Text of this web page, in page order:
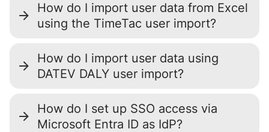
How do I import user data from Excel
using the TimeTac user import?
How do I import user data using
DATEV DALY user import?
How do I set up SSO access via
Microsoft Entra ID as IdP?